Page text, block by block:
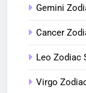
Gemini
Cancer
Leo Zodiac
Virgo